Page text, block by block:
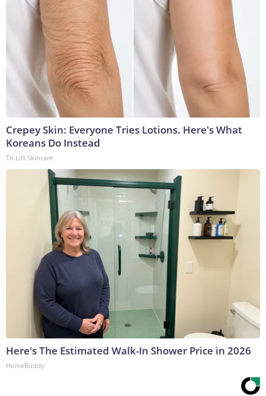
Crepey Skin: Everyone Tries Lotions. Here's What
Koreans Do Instead
Tri Lift Skincare
Here's The Estimated Walk-In Shower Price in 2026
HomeBuddy